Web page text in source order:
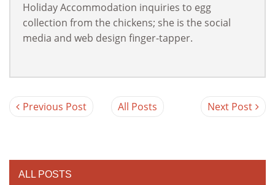
Holiday Accommodation inquiries to egg
collection from the chickens; she is the social
media and web design finger-tapper.
Previous Post All Posts Next Post
ALL POSTS